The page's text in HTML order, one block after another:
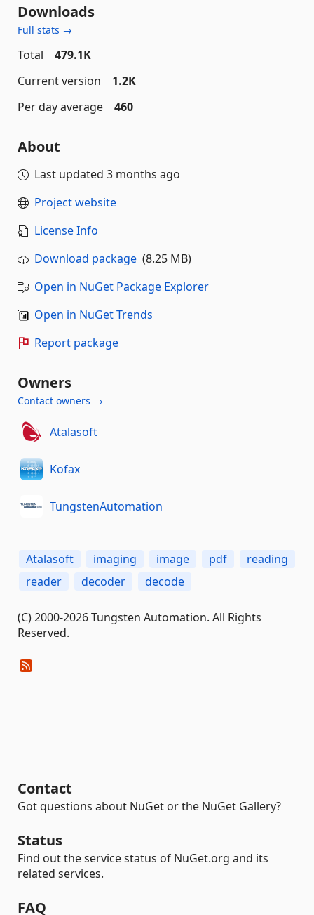
Downloads
Full stats →
Total
479.1K
Current version
1.2K
Per day average
460
About
Last updated 3 months ago
Project website
License Info
Download package (8.25 MB)
Open in NuGet Package Explorer
Open in NuGet Trends
Report package
Owners
Contact owners →
Atalasoft
Kofax
TungstenAutomation
Atalasoft imaging image pdf
reading
reader
decoder decode
(C) 2000-2026 Tungsten Automation. All Rights
Reserved.
Contact
Got questions about NuGet or the NuGet Gallery?
Status
Find out the service status of NuGet.org and its
related services.
FAQ